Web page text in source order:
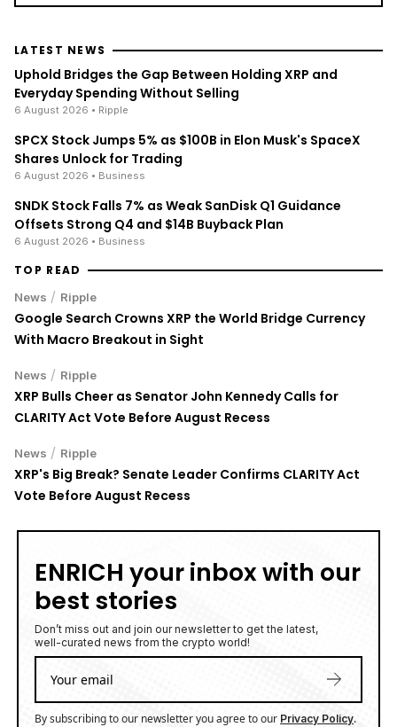
LATEST NEWS
Uphold Bridges the Gap Between Holding XRP and
Everyday Spending Without Selling
6 August 2026 • Ripple
SPCX Stock Jumps 5% as $100B in Elon Musk's SpaceX
Shares Unlock for Trading
6 August 2026 • Business
SNDK Stock Falls 7% as Weak SanDisk Q1 Guidance
Offsets Strong Q4 and $14B Buyback Plan
6 August 2026 • Business
TOP READ
News / Ripple
Google Search Crowns XRP the World Bridge Currency
With Macro Breakout in Sight
News / Ripple
XRP Bulls Cheer as Senator John Kennedy Calls for
CLARITY Act Vote Before August Recess
News / Ripple
XRP's Big Break? Senate Leader Confirms CLARITY Act
Vote Before August Recess
ENRICH your inbox with our
best stories
Don’t miss out and join our newsletter to get the latest,
well-curated news from the crypto world!
By subscribing to our newsletter you agree to our Privacy Policy.